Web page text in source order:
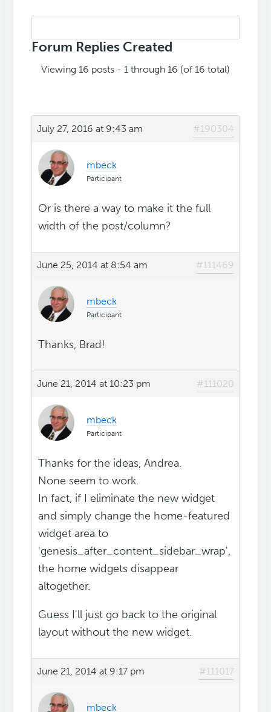
replies:
Forum Replies Created
Viewing 16 posts - 1 through 16 (of 16 total)
July 27, 2016 at 9:43 am #190304
mbeck
Participant
Or is there a way to make it the full
width of the post/column?
June 25, 2014 at 8:54 am #111469
mbeck
Participant
Thanks, Brad!
June 21, 2014 at 10:23 pm #111020
mbeck
Participant
Thanks for the ideas, Andrea.
None seem to work.
In fact, if I eliminate the new widget
and simply change the home-featured
widget area to
'genesis_after_content_sidebar_wrap',
the home widgets disappear
altogether.
Guess I'll just go back to the original
layout without the new widget.
June 21, 2014 at 9:17 pm #111017
mbeck